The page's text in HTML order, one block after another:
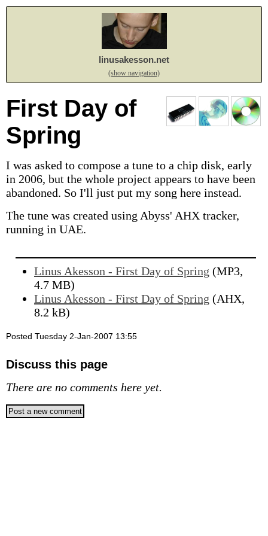
linusakesson.net
(show navigation)
First Day of
Spring
I was asked to compose a tune to a chip disk, early
in 2006, but the whole project appears to have been
abandoned. So I'll just put my song here instead.
The tune was created using Abyss' AHX tracker,
running in UAE.
Linus Akesson - First Day of Spring (MP3,
4.7 MB)
Linus Akesson - First Day of Spring (AHX,
8.2 kB)
Posted Tuesday 2-Jan-2007 13:55
Discuss this page
There are no comments here yet.